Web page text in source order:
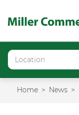
Home News